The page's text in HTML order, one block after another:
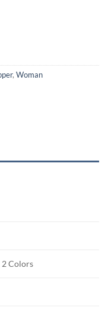
, Woman
Colors